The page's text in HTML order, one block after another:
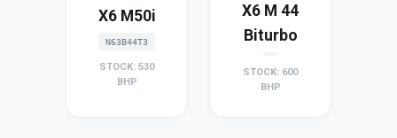
X6 M50i
N63B44T3
STOCK: 530
BHP
X6 M 44
Biturbo
STOCK: 600
BHP